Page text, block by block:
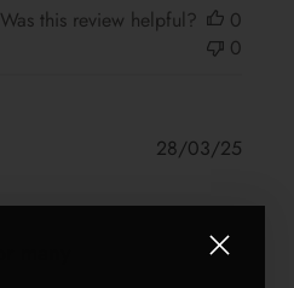
Was this review helpful?
0
0
28/03/25